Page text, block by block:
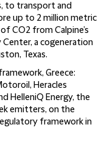
to transport and
up to 2 million metric
CO2 from Calpine’s
Center, a cogeneration
Texas.
Greece:
Heracles
HelleniQ Energy, the
emitters, on the
framework in